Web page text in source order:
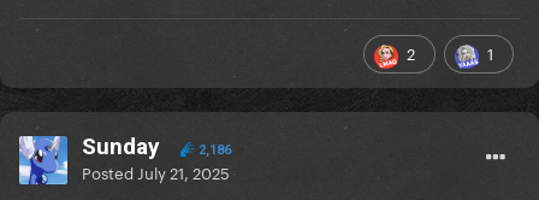
2 1
Sunday 2,186
Posted July 21, 2025